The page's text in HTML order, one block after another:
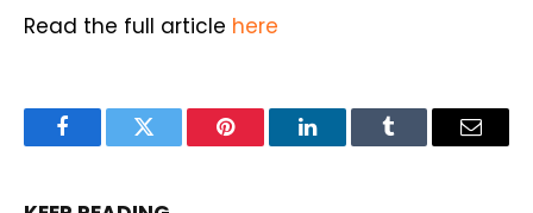
Read the full article here
FacebookTwitter Pinterest LinkedInTumblr Email